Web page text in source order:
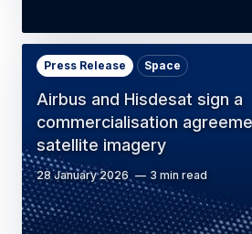
Airbus and Hisdesat sign a
commercialisation
satellite imagery
Press Release Space
28 January 2026 3 min read